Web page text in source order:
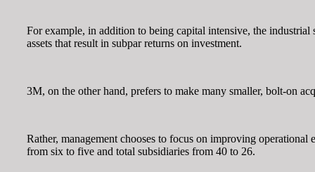
For example, in addition to being capital intensive, the
assets that result in subpar returns on investment.
3M, on the other hand, prefers to make many smaller, bolt-on
Rather, management chooses to focus on improving
from six to five and total subsidiaries from 40 to 26.